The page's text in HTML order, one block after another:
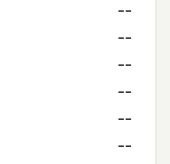
--
--
--
--
--
--